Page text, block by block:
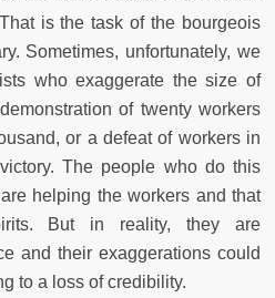
is the task of the bourgeois
Sometimes, unfortunately, we
who exaggerate the size of
of twenty workers
or a defeat of workers in
The people who do this
helping the workers and that
But in reality, they are
and their exaggerations could
to a loss of credibility.